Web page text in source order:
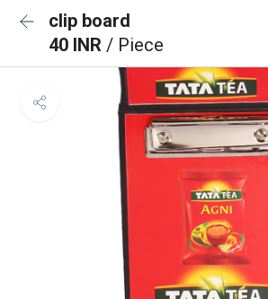
clip board
40 INR / Piece